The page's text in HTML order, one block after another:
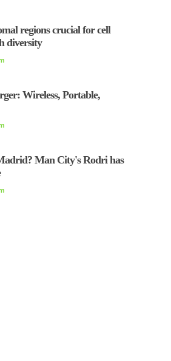
regions crucial for cell
diversity
Wireless, Portable,
Man City's Rodri has